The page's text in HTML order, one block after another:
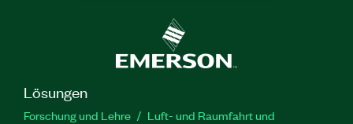
Lösungen
Forschung und Lehre
Luft- und Raumfahrt und